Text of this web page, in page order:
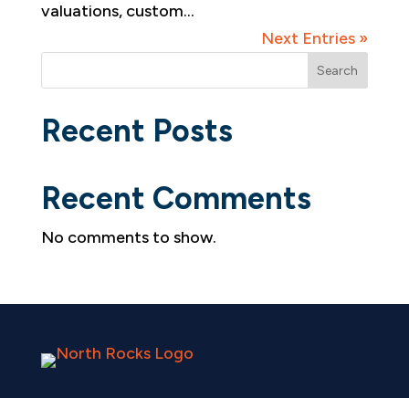
valuations, custom...
Next Entries »
Search
Recent Posts
Recent Comments
No comments to show.